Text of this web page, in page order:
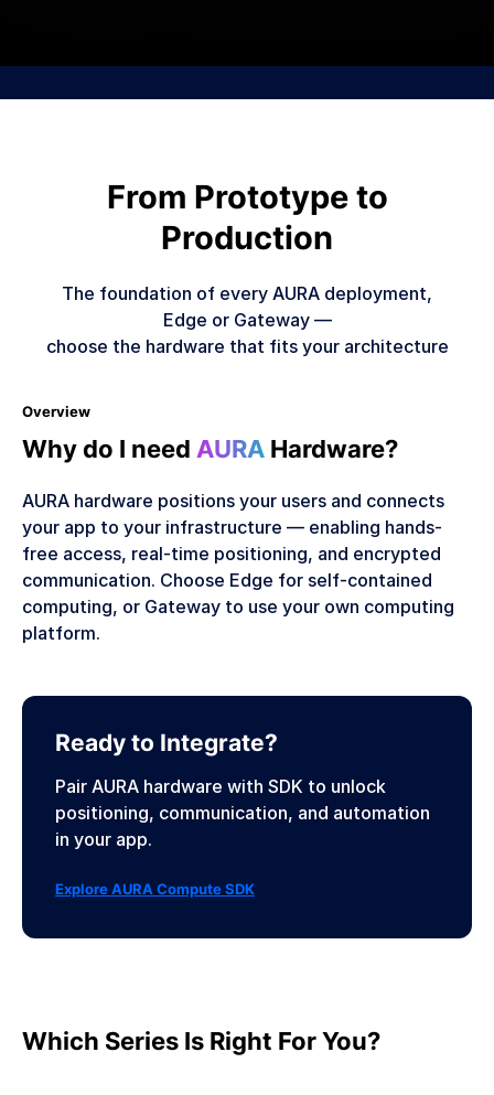
From Prototype to
Production
The foundation of every AURA deployment,
Edge or Gateway —
choose the hardware that fits your architecture
Overview
Why do I need AURA Hardware?
AURA hardware positions your users and connects
your app to your infrastructure — enabling hands-
free access, real-time positioning, and encrypted
communication. Choose Edge for self-contained
computing, or Gateway to use your own computing
platform.
Ready to Integrate?
Pair AURA hardware with SDK to unlock
positioning, communication, and automation
in your app.
Explore AURA Compute SDK
Which Series Is Right For You?